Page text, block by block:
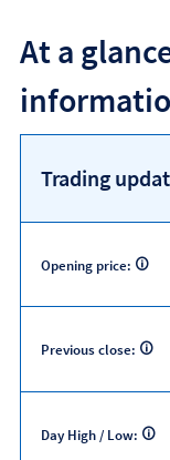
At a
Trading
Opening price:
Previous close:
Day High / Low: